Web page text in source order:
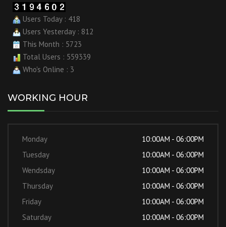
Users Today : 418
Users Yesterday : 812
This Month : 5723
Total Users : 559339
Who's Online : 3
WORKING HOUR
Monday
10:00AM - 06:00PM
Tuesday
10:00AM - 06:00PM
Wendsday
10:00AM - 06:00PM
Thursday
10:00AM - 06:00PM
Friday
10:00AM - 06:00PM
Saturday
10:00AM - 06:00PM